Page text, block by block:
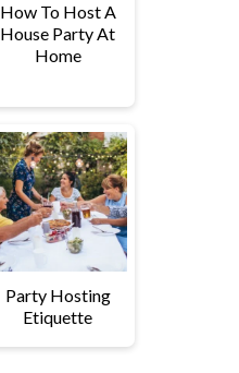
How To Host A
House Party At
Home
Party Hosting
Etiquette